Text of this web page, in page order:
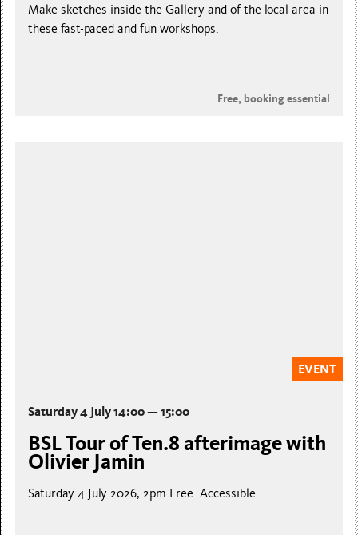
Make sketches inside the Gallery and of the local area in
these fast-paced and fun workshops.
Free, booking essential
EVENT
Saturday 4 July 14:00 — 15:00
BSL Tour of Ten.8 afterimage with
Olivier Jamin
Saturday 4 July 2026, 2pm Free. Accessible...